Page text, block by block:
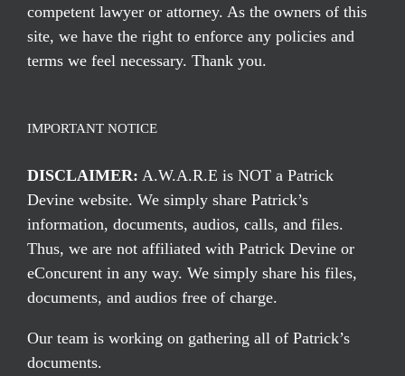
competent lawyer or attorney. As the owners of this
site, we have the right to enforce any policies and
terms we feel necessary. Thank you.
IMPORTANT NOTICE
DISCLAIMER: A.W.A.R.E is NOT a Patrick
Devine website. We simply share Patrick’s
information, documents, audios, calls, and files.
Thus, we are not affiliated with Patrick Devine or
eConcurent in any way. We simply share his files,
documents, and audios free of charge.
Our team is working on gathering all of Patrick’s
documents.